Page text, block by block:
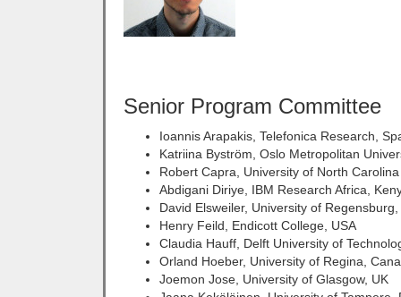
Senior Program Committee
Ioannis Arapakis, Telefonica Research,
Katriina Byström, Oslo Metropolitan
Robert Capra, University of North
Abdigani Diriye, IBM Research Africa,
David Elsweiler, University of
Henry Feild, Endicott College, USA
Claudia Hauff, Delft University of
Orland Hoeber, University of Regina,
Joemon Jose, University of Glasgow, UK